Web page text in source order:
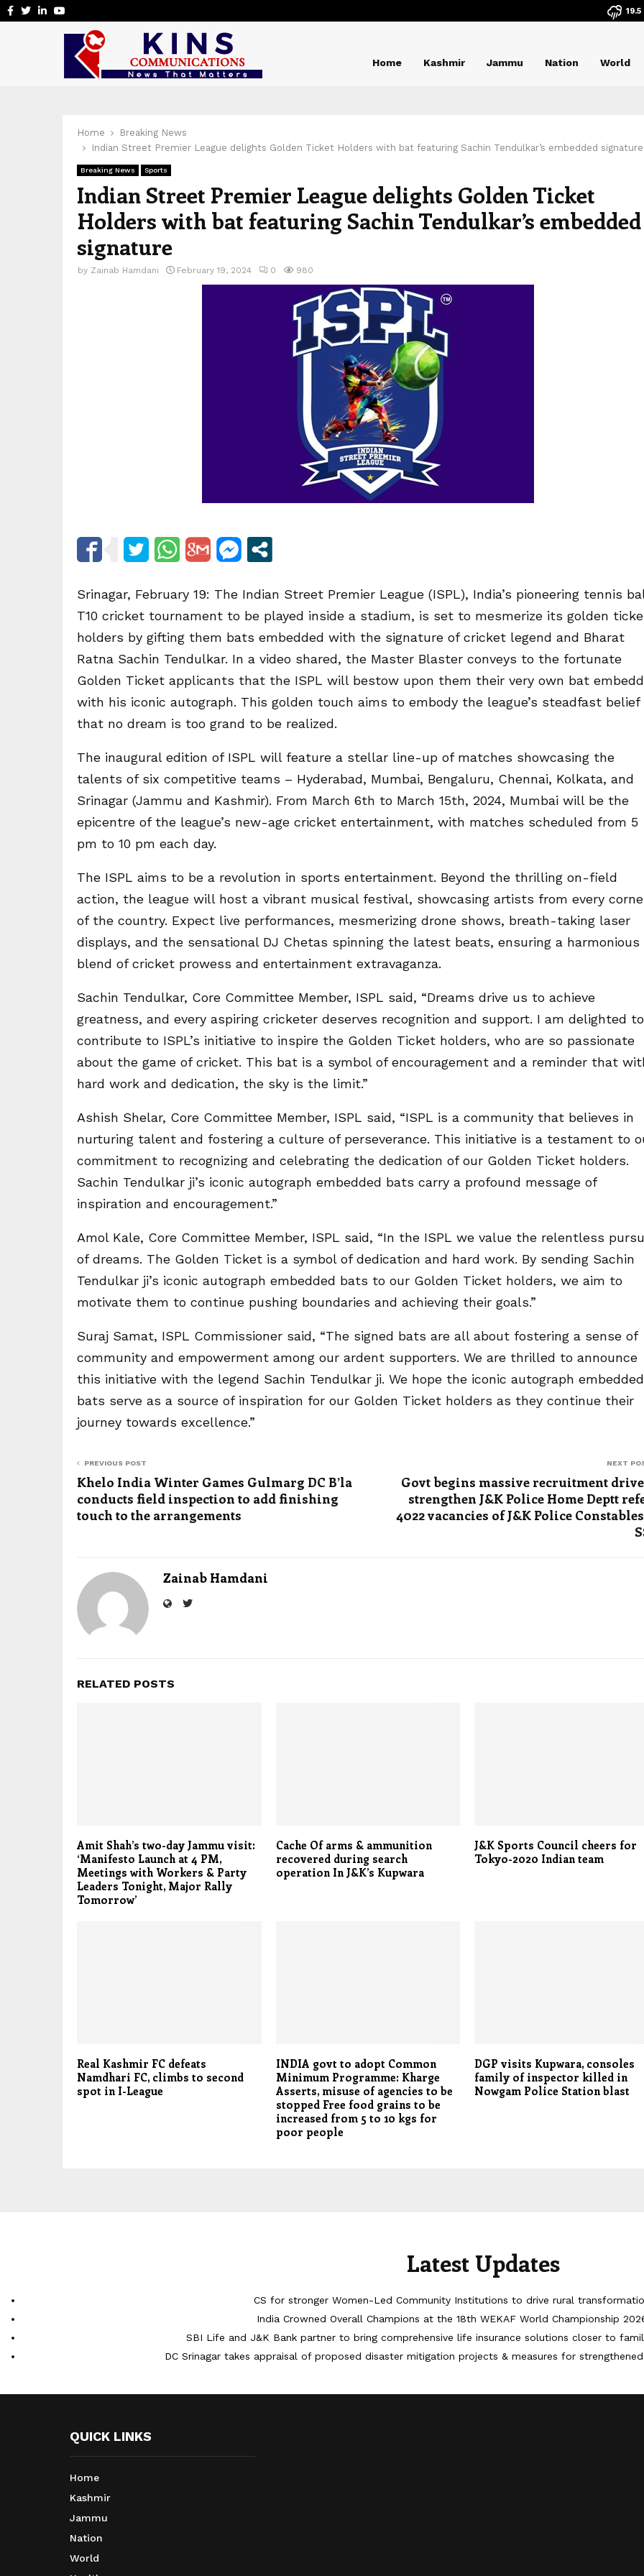
Facebook
Twitter
Linkedin 19.5
Home Kashmir Jammu Nation World
Home
Breaking News
Indian Street Premier League delights Golden Ticket Holders with bat featuring Sachin Tendulkar’s embedded signature
Breaking News Sports
Indian Street Premier League delights Golden Ticket
Holders with bat featuring Sachin Tendulkar’s embedded
signature
by Zainab Hamdani February 19, 2024 0 980
Srinagar, February 19: The Indian Street Premier League (ISPL), India’s pioneering tennis
T10 cricket tournament to be played inside a stadium, is set to mesmerize its golden
holders by gifting them bats embedded with the signature of cricket legend and Bharat
Ratna Sachin Tendulkar. In a video shared, the Master Blaster conveys to the fortunate
Golden Ticket applicants that the ISPL will bestow upon them their very own bat
with his iconic autograph. This golden touch aims to embody the league’s steadfast belief
that no dream is too grand to be realized.
The inaugural edition of ISPL will feature a stellar line-up of matches showcasing the
talents of six competitive teams – Hyderabad, Mumbai, Bengaluru, Chennai, Kolkata, and
Srinagar (Jammu and Kashmir). From March 6th to March 15th, 2024, Mumbai will be the
epicentre of the league’s new-age cricket entertainment, with matches scheduled from 5
pm to 10 pm each day.
The ISPL aims to be a revolution in sports entertainment. Beyond the thrilling on-field
action, the league will host a vibrant musical festival, showcasing artists from every
of the country. Expect live performances, mesmerizing drone shows, breath-taking laser
displays, and the sensational DJ Chetas spinning the latest beats, ensuring a harmonious
blend of cricket prowess and entertainment extravaganza.
Sachin Tendulkar, Core Committee Member, ISPL said, “Dreams drive us to achieve
greatness, and every aspiring cricketer deserves recognition and support. I am delighted to
contribute to ISPL’s initiative to inspire the Golden Ticket holders, who are so passionate
about the game of cricket. This bat is a symbol of encouragement and a reminder that
hard work and dedication, the sky is the limit.”
Ashish Shelar, Core Committee Member, ISPL said, “ISPL is a community that believes in
nurturing talent and fostering a culture of perseverance. This initiative is a testament to
commitment to recognizing and celebrating the dedication of our Golden Ticket holders.
Sachin Tendulkar ji’s iconic autograph embedded bats carry a profound message of
inspiration and encouragement.”
Amol Kale, Core Committee Member, ISPL said, “In the ISPL we value the relentless
of dreams. The Golden Ticket is a symbol of dedication and hard work. By sending Sachin
Tendulkar ji’s iconic autograph embedded bats to our Golden Ticket holders, we aim to
motivate them to continue pushing boundaries and achieving their goals.”
Suraj Samat, ISPL Commissioner said, “The signed bats are all about fostering a sense of
community and empowerment among our ardent supporters. We are thrilled to announce
this initiative with the legend Sachin Tendulkar ji. We hope the iconic autograph embedded
bats serve as a source of inspiration for our Golden Ticket holders as they continue their
journey towards excellence.”
PREVIOUS POST
Khelo India Winter Games Gulmarg DC B’la
conducts field inspection to add finishing
touch to the arrangements
NEXT
Govt begins massive recruitment
strengthen J&K Police Home Deptt
4022 vacancies of J&K Police
Zainab Hamdani
RELATED POSTS
Amit Shah’s two-day Jammu visit:
‘Manifesto Launch at 4 PM,
Meetings with Workers & Party
Leaders Tonight, Major Rally
Tomorrow’
Cache Of arms & ammunition
recovered during search
operation In J&K’s Kupwara
J&K Sports Council cheers for
Tokyo-2020 Indian team
Real Kashmir FC defeats
Namdhari FC, climbs to second
spot in I-League
INDIA govt to adopt Common
Minimum Programme: Kharge
Asserts, misuse of agencies to be
stopped Free food grains to be
increased from 5 to 10 kgs for
poor people
DGP visits Kupwara, consoles
family of inspector killed in
Nowgam Police Station blast
Latest Updates
CS for stronger Women-Led Community Institutions to drive rural
India Crowned Overall Champions at the 18th WEKAF World Championship
SBI Life and J&K Bank partner to bring comprehensive life insurance solutions closer to
DC Srinagar takes appraisal of proposed disaster mitigation projects & measures for
QUICK LINKS
Home
Kashmir
Jammu
Nation
World